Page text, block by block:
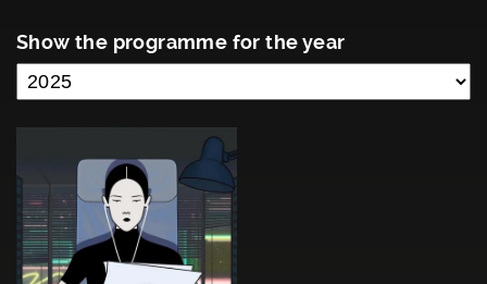
Show the programme for the year